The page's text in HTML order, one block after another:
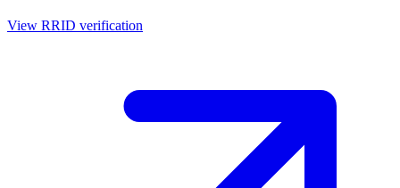
View RRID verification